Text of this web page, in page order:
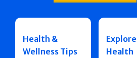
Health &
Wellness Tips
Health